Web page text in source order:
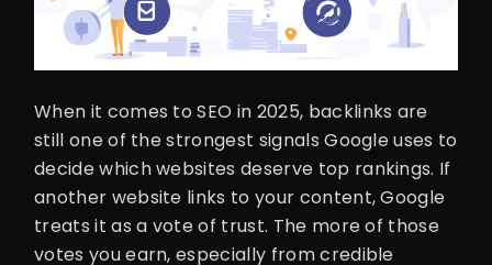
When it comes to SEO in 2025, backlinks are
still one of the strongest signals Google uses to
decide which websites deserve top rankings. If
another website links to your content, Google
treats it as a vote of trust. The more of those
votes you earn, especially from credible